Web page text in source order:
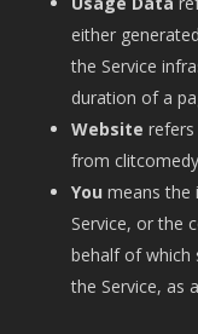
either
the Service
duration of a
Website refers
from
You means the
Service, or the
behalf of which
the Service, as